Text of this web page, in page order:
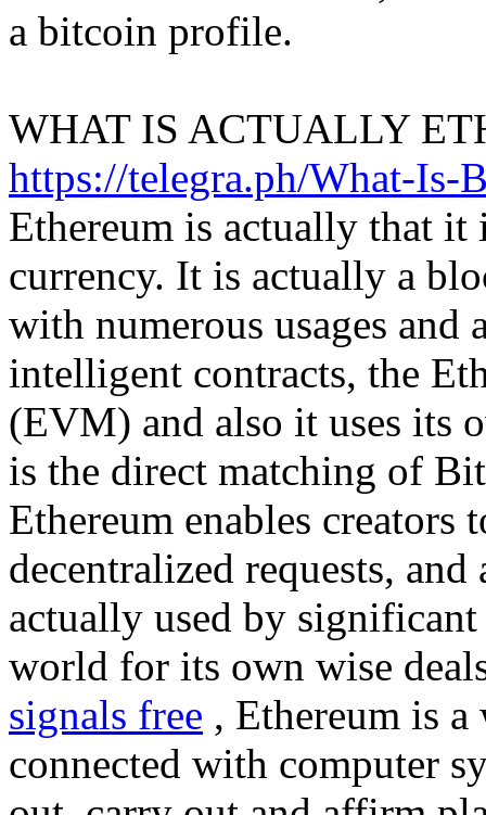
a bitcoin profile.
WHAT IS ACTUALLY
https://telegra.ph/What-Is-
Ethereum is actually that
currency. It is actually a
with numerous usages and
intelligent contracts, the
(EVM) and also it uses its
is the direct matching of
Ethereum enables creators
decentralized requests,
actually used by
world for its own wise
signals free , Ethereum is
connected with computer